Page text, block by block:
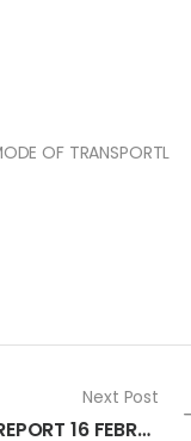
OF TRANSPORTL
Next Post
PRE-MARKET REPORT 16 FEBRUARY 2024